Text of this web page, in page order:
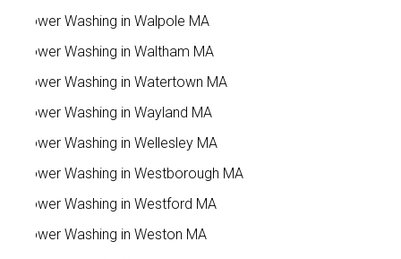
Power Washing in Walpole MA
Power Washing in Waltham MA
Power Washing in Watertown MA
Power Washing in Wayland MA
Power Washing in Wellesley MA
Power Washing in Westborough MA
Power Washing in Westford MA
Power Washing in Weston MA